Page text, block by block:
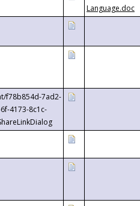
Language.doc
f78b854d-7ad2-
4173-8c1c-